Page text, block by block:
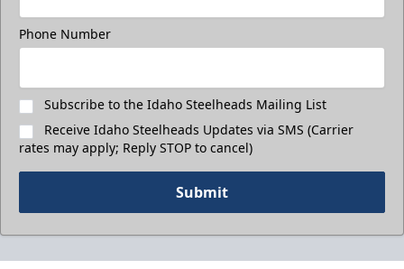
Phone Number
Subscribe to the Idaho Steelheads Mailing List
Receive Idaho Steelheads Updates via SMS (Carrier
rates may apply; Reply STOP to cancel)
Submit